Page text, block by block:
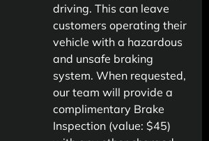
driving. This can leave
customers operating their
vehicle with a hazardous
and unsafe braking
system. When requested,
our team will provide a
complimentary Brake
Inspection (value: $45)